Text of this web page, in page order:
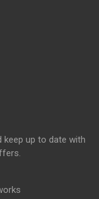
up to date with